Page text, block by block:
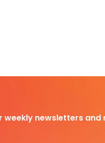
weekly newsletters